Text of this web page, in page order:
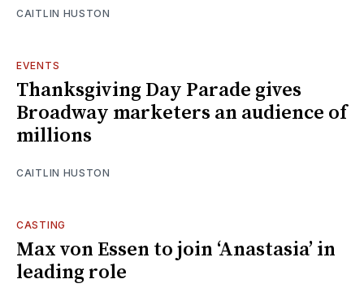
CAITLIN HUSTON
EVENTS
Thanksgiving Day Parade gives
Broadway marketers an audience of
millions
CAITLIN HUSTON
CASTING
Max von Essen to join ‘Anastasia’ in
leading role